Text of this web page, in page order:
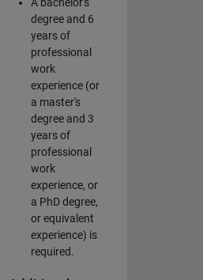
degree and 6
years of
professional
work
experience (or
a master's
degree and 3
years of
professional
work
experience, or
a PhD degree,
or equivalent
experience) is
required.